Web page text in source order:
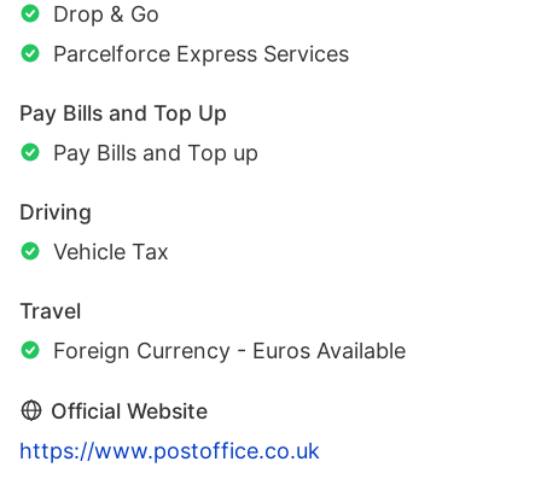
Drop & Go
Parcelforce Express Services
Pay Bills and Top Up
Pay Bills and Top up
Driving
Vehicle Tax
Travel
Foreign Currency - Euros Available
Official Website
https://www.postoffice.co.uk